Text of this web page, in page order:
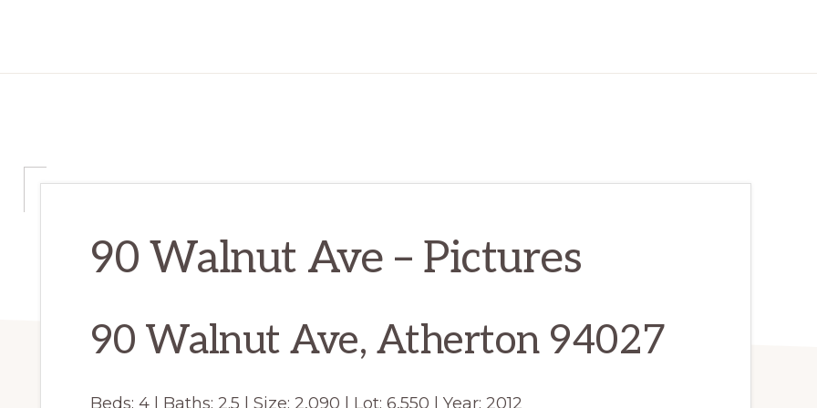
90 Walnut Ave – Pictures
90 Walnut Ave, Atherton 94027
Beds: 4 | Baths: 2.5 | Size: 2,090 | Lot: 6,550 | Year: 2012